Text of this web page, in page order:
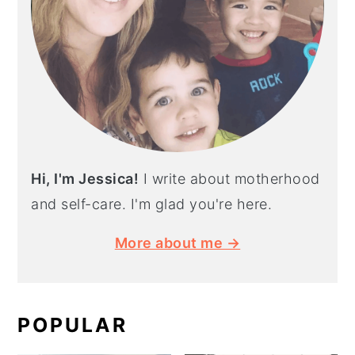
Hi, I'm Jessica! I write about motherhood
and self-care. I'm glad you're here.
More about me →
POPULAR